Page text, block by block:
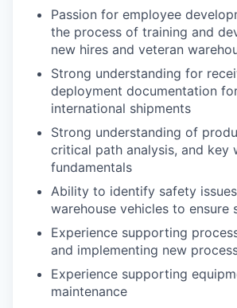
Passion for employee
the process of training and
new hires and veteran
Strong understanding for
deployment documentation
international shipments
Strong understanding of
critical path analysis, and key
fundamentals
Ability to identify safety
warehouse vehicles to ensure
Experience supporting
and implementing new
Experience supporting
maintenance